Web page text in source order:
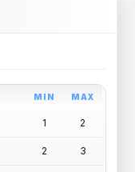
MIN MAX
1 2
2 3